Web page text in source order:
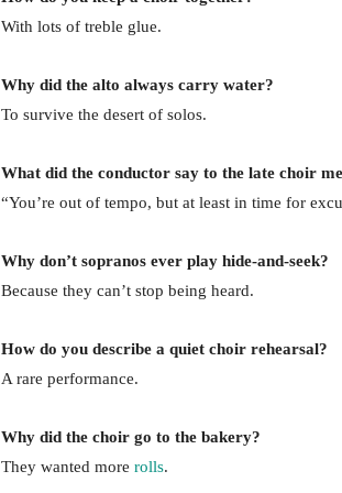
With lots of treble glue.
Why did the alto always carry water?
To survive the desert of solos.
What did the conductor say to the late choir
“You’re out of tempo, but at least in time for
Why don’t sopranos ever play hide-and-seek?
Because they can’t stop being heard.
How do you describe a quiet choir rehearsal?
A rare performance.
Why did the choir go to the bakery?
They wanted more rolls.